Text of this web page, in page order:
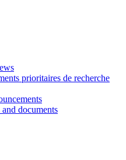
prioritaires de recherche
documents